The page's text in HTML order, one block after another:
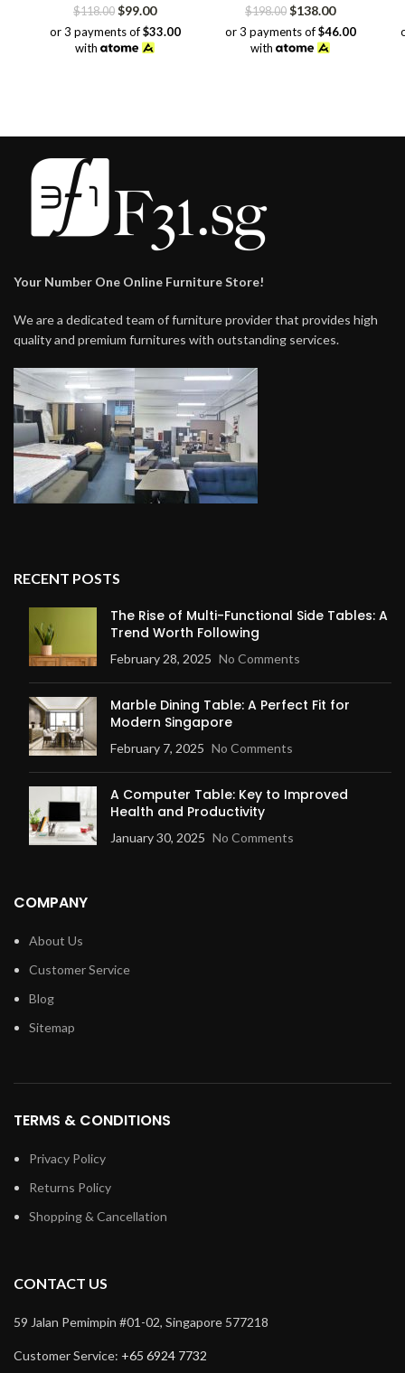
$118.00 Original
price
was:
$99.00Current
price
or 3 payments of$33.00
with
$198.00 Original
price
was:
$138.00Current
price
or 3 payments of$46.00
with
Your Number One Online Furniture Store!
We are a dedicated team of furniture provider that provides high
quality and premium furnitures with outstanding services.
RECENT POSTS
The Rise of Multi-Functional Side Tables: A
Trend Worth Following
February 28, 2025 No Comments
Marble Dining Table: A Perfect Fit for
Modern Singapore
February 7, 2025 No Comments
A Computer Table: Key to Improved
Health and Productivity
January 30, 2025 No Comments
COMPANY
About Us
Customer Service
Blog
Sitemap
TERMS & CONDITIONS
Privacy Policy
Returns Policy
Shopping & Cancellation
CONTACT US
59 Jalan Pemimpin #01-02, Singapore 577218
Customer Service: +65 6924 7732